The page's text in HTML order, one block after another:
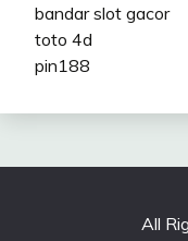
bandar slot gacor
toto 4d
pin188
All